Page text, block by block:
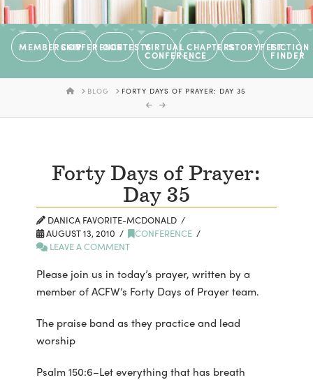
MEMBERSHIPCONFERENCECONTESTSVIRTUAL
CONFERENCE
CHAPTERSSTORYFESTFICTION
FINDER
HOMEBLOG FORTY DAYS OF PRAYER: DAY 35
Forty Days of Prayer:
Day 35
DANICA FAVORITE-MCDONALD
AUGUST 13, 2010
CONFERENCE
LEAVE A COMMENT
Please join us in today’s prayer, written by a
member of ACFW’s Forty Days of Prayer team.
The praise band as they practice and lead
worship
Psalm 150:6–Let everything that has breath